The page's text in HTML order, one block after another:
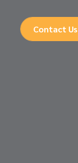
Contact